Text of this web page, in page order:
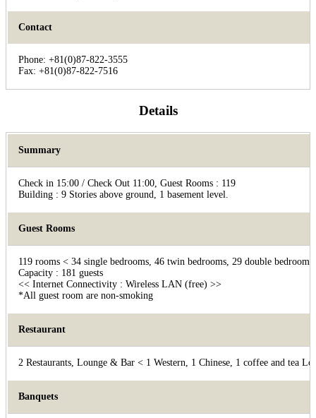
Contact
Phone: +81(0)87-822-3555
Fax: +81(0)87-822-7516
Details
Summary
Check in 15:00 / Check Out 11:00, Guest Rooms : 119
Building : 9 Stories above ground, 1 basement level.
Guest Rooms
119 rooms < 34 single bedrooms, 46 twin bedrooms, 29 double
Capacity : 181 guests
<< Internet Connectivity : Wireless LAN (free) >>
*All guest room are non-smoking
Restaurant
2 Restaurants, Lounge & Bar < 1 Western, 1 Chinese, 1 coffee and tea
Banquets